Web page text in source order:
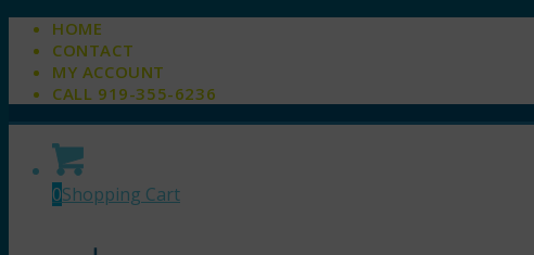
HOME
CONTACT
MY ACCOUNT
CALL 919-355-6236
0Shopping Cart